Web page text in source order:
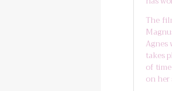
The
takes
of
on her